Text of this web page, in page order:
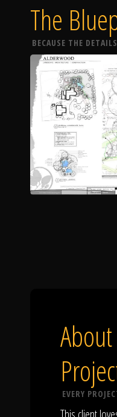
The
BECAUSE THE
EVERY